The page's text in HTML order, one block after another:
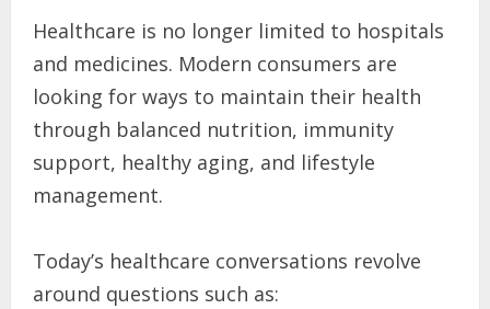
Healthcare is no longer limited to hospitals
and medicines. Modern consumers are
looking for ways to maintain their health
through balanced nutrition, immunity
support, healthy aging, and lifestyle
management.
Today’s healthcare conversations revolve
around questions such as: